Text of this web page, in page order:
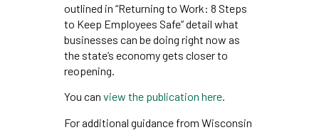
outlined in “Returning to Work: 8 Steps
to Keep Employees Safe” detail what
businesses can be doing right now as
the state’s economy gets closer to
reopening.
You can view the publication here.
For additional guidance from Wisconsin